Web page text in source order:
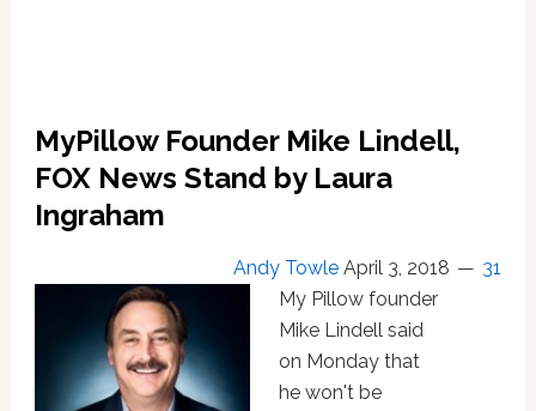
MyPillow Founder Mike Lindell,
FOX News Stand by Laura
Ingraham
Andy Towle April 3, 2018
31
My Pillow founder
Mike Lindell said
on Monday that
he won't be